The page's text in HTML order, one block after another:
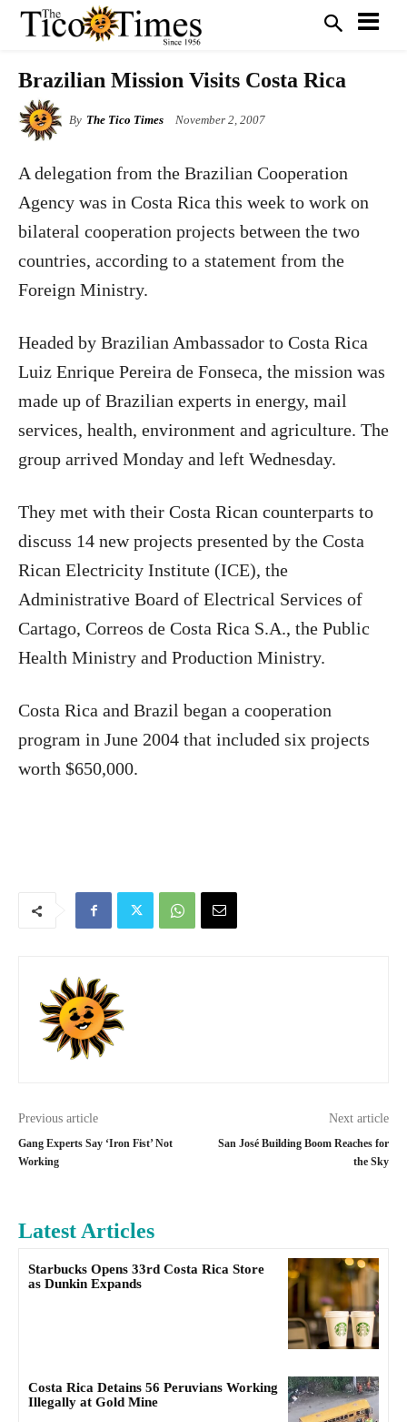
Brazilian Mission Visits Costa Rica
By The Tico Times November 2, 2007
A delegation from the Brazilian Cooperation
Agency was in Costa Rica this week to work on
bilateral cooperation projects between the two
countries, according to a statement from the
Foreign Ministry.
Headed by Brazilian Ambassador to Costa Rica
Luiz Enrique Pereira de Fonseca, the mission was
made up of Brazilian experts in energy, mail
services, health, environment and agriculture. The
group arrived Monday and left Wednesday.
They met with their Costa Rican counterparts to
discuss 14 new projects presented by the Costa
Rican Electricity Institute (ICE), the
Administrative Board of Electrical Services of
Cartago, Correos de Costa Rica S.A., the Public
Health Ministry and Production Ministry.
Costa Rica and Brazil began a cooperation
program in June 2004 that included six projects
worth $650,000.
Previous article
Gang Experts Say ‘Iron Fist’ Not
Working
Next article
San José Building Boom Reaches for
the Sky
Latest Articles
Starbucks Opens 33rd Costa Rica Store
as Dunkin Expands
Costa Rica Detains 56 Peruvians Working
Illegally at Gold Mine